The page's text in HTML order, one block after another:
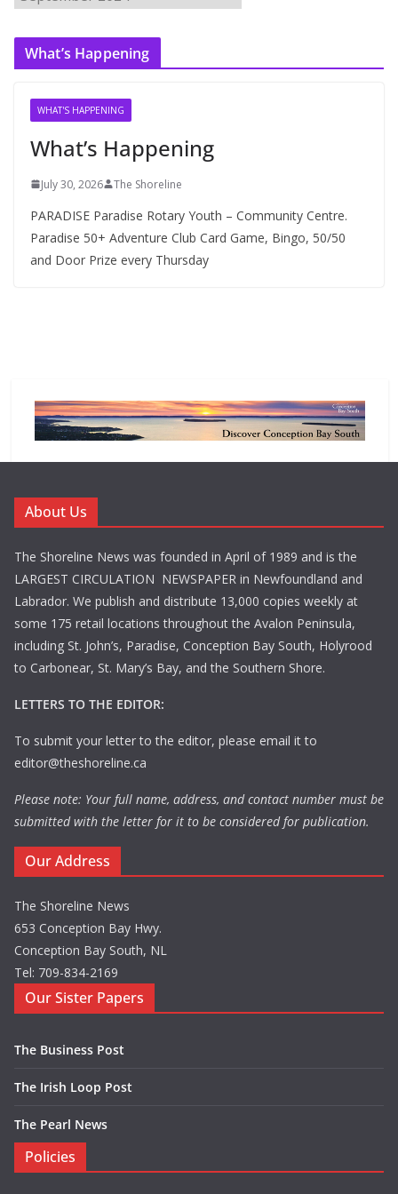
r
c
What’s Happening
WHAT'S HAPPENING
What’s Happening
July 30, 2026 The Shoreline
PARADISE Paradise Rotary Youth – Community Centre.
Paradise 50+ Adventure Club Card Game, Bingo, 50/50
and Door Prize every Thursday
About Us
The Shoreline News was founded in April of 1989 and is the
LARGEST CIRCULATION NEWSPAPER in Newfoundland and
Labrador. We publish and distribute 13,000 copies weekly at
some 175 retail locations throughout the Avalon Peninsula,
including St. John’s, Paradise, Conception Bay South, Holyrood
to Carbonear, St. Mary’s Bay, and the Southern Shore.
LETTERS TO THE EDITOR:
To submit your letter to the editor, please email it to
editor@theshoreline.ca
Please note: Your full name, address, and contact number must be
submitted with the letter for it to be considered for publication.
Our Address
The Shoreline News
653 Conception Bay Hwy.
Conception Bay South, NL
Tel: 709-834-2169
Our Sister Papers
The Business Post
The Irish Loop Post
The Pearl News
Policies